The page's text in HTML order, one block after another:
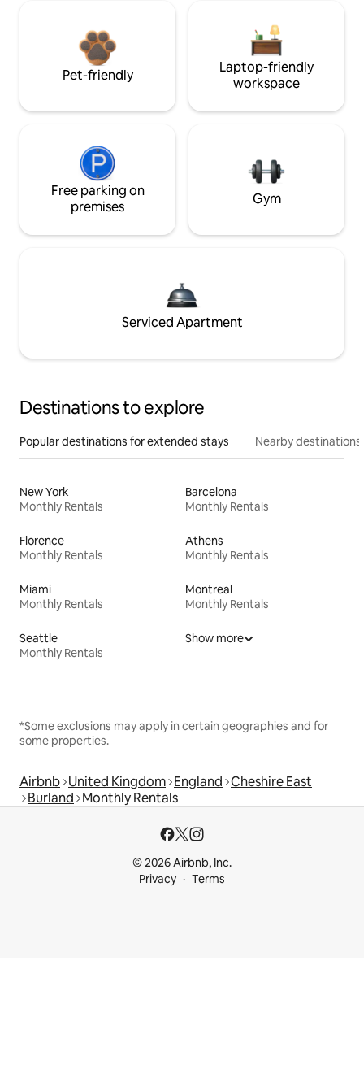
Pet-friendly
Laptop-friendly
workspace
Free parking on
premises
Gym
Serviced Apartment
Destinations to explore
Popular destinations for extended stays Nearby destinations
New York
Monthly Rentals
Barcelona
Monthly Rentals
Florence
Monthly Rentals
Athens
Monthly Rentals
Miami
Monthly Rentals
Montreal
Monthly Rentals
Seattle
Monthly Rentals
Show more
*Some exclusions may apply in certain geographies and for
some properties.
Airbnb United Kingdom England Cheshire East
Burland Monthly Rentals
© 2026 Airbnb, Inc.
Privacy
Terms